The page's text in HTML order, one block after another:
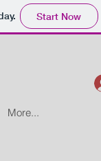
Start Now
More...